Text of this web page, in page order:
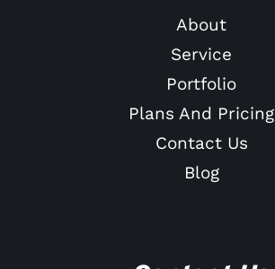
About
Service
Portfolio
Plans And Pricing
Contact Us
Blog